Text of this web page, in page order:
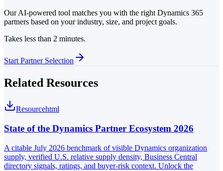
Our AI-powered tool matches you with the right Dynamics 365
partners based on your industry, size, and project goals.
Takes less than 2 minutes.
Start Partner Selection
Related Resources
Resourcehtml
State of the Dynamics Partner Ecosystem 2026
A citable July 2026 benchmark of visible Dynamics organization
supply, verified U.S. relative supply density, Business Central
directory signals, ratings, and buyer-risk context. Unlock the